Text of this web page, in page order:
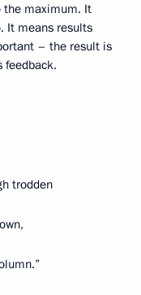
maximum. It
It means results
– the result is
feedback.
trodden